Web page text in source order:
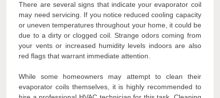
There are several signs that indicate your evaporator coil
may need servicing. If you notice reduced cooling capacity
or uneven temperatures throughout your home, it could be
due to a dirty or clogged coil. Strange odors coming from
your vents or increased humidity levels indoors are also
red flags that warrant immediate attention.
While some homeowners may attempt to clean their
evaporator coils themselves, it is highly recommended to